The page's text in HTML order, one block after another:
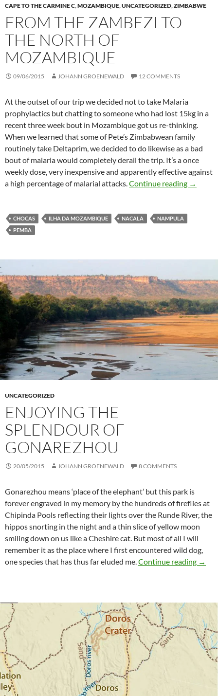
CAPE TO THE CARMINE C,MOZAMBIQUE,UNCATEGORIZED,ZIMBABWE
FROM THE ZAMBEZI TO
THE NORTH OF
MOZAMBIQUE
09/06/2015 JOHANN GROENEWALD 12 COMMENTS
At the outset of our trip we decided not to take Malaria
prophylactics but chatting to someone who had lost 15kg in a
recent three week bout in Mozambique got us re-thinking.
When we learned that some of Pete’s Zimbabwean family
routinely take Deltaprim, we decided to do likewise as a bad
bout of malaria would completely derail the trip. It’s a once
weekly dose, very inexpensive and apparently effective against
a high percentage of malarial attacks.Continue reading From
→
CHOCAS ILHA DA MOZAMBIQUE NACALA
NAMPULA
PEMBA
UNCATEGORIZED
ENJOYING THE
SPLENDOUR OF
GONAREZHOU
20/05/2015 JOHANN GROENEWALD 8 COMMENTS
Gonarezhou means ‘place of the elephant’ but this park is
forever engraved in my memory by the hundreds of fireflies at
Chipinda Pools reflecting their lights over the Runde River, the
hippos snorting in the night and a thin slice of yellow moon
smiling down on us like a Cheshire cat. But most of all I will
remember it as the place where I first encountered wild dog,
one species that has thus far eluded me.Continue reading →